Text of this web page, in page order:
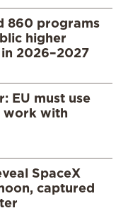
860 programs
higher
2026–2027
EU must use
work with
SpaceX
captured